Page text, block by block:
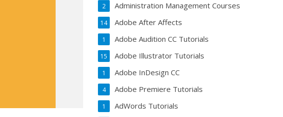
Administration Management Courses
2
Adobe After Affects
14
Adobe Audition CC Tutorials
1
Adobe Illustrator Tutorials
15
Adobe InDesign CC
1
Adobe Premiere Tutorials
4
AdWords Tutorials
1